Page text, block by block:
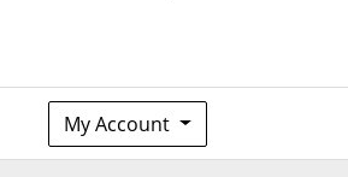
My Account